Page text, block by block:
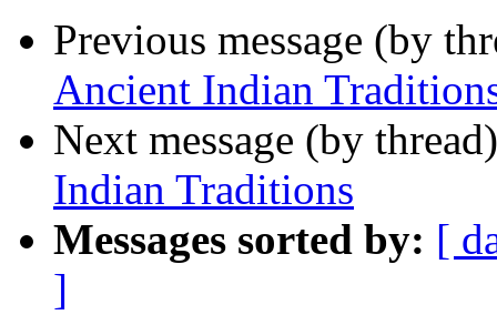
Previous message (by
Ancient Indian
Next message (by
Indian Traditions
Messages sorted by: [
]